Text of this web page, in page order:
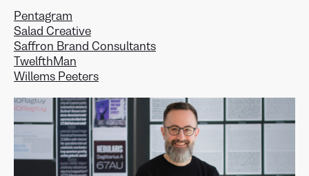
Pentagram
Salad Creative
Saffron Brand Consultants
TwelfthMan
Willems Peeters